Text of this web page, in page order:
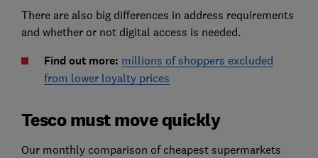
There are also big differences in address requirements
and whether or not digital access is needed.
Find out more: millions of shoppers excluded
from lower loyalty prices
Tesco must move quickly
Our monthly comparison of cheapest supermarkets